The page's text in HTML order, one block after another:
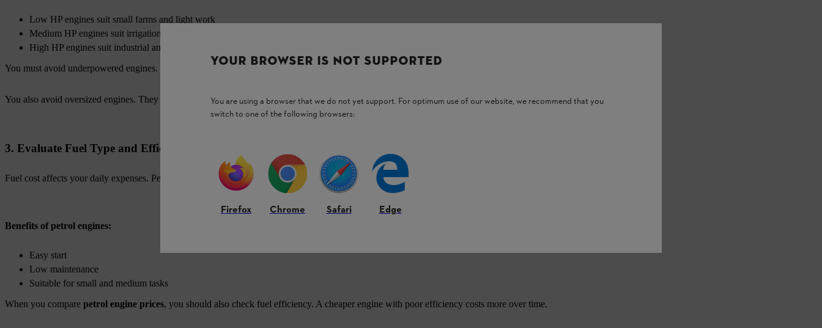
Low HP engines suit small farms and light work
Medium HP engines suit irrigation and spraying
High HP engines suit industrial and heavy-duty work
You must avoid underpowered engines. They put extra load on the system and reduce the engine’s lifespan.
You also avoid oversized engines. They increase fuel costs without benefits.
3. Evaluate Fuel Type and Efficiency
Fuel cost affects your daily expenses. Petrol engines are popular for their ease of use.
Benefits of petrol engines:
Easy start
Low maintenance
Suitable for small and medium tasks
When you compare petrol engine prices, you should also check fuel efficiency. A cheaper engine with poor efficiency costs more over time.
YOUR BROWSER IS NOT SUPPORTED
You are using a browser that we do not yet support. For optimum use of our website, we recommend that you
switch to one of the following browsers:
Firefox Chrome Safari Edge